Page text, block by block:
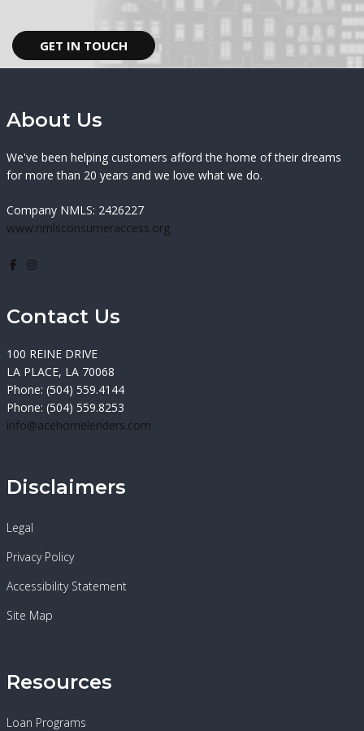
GET IN TOUCH
About Us
We've been helping customers afford the home of their dreams
for more than 20 years and we love what we do.
Company NMLS: 2426227
www.nmlsconsumeraccess.org
Contact Us
100 REINE DRIVE
LA PLACE, LA 70068
Phone: (504) 559.4144
Phone: (504) 559.8253
info@acehomelenders.com
Disclaimers
Legal
Privacy Policy
Accessibility Statement
Site Map
Resources
Loan Programs